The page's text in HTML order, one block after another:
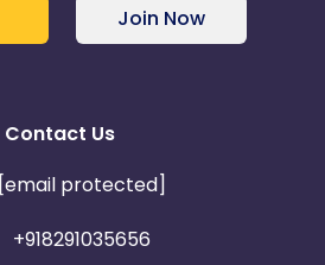
Join Now
Contact Us
[email protected]
+918291035656